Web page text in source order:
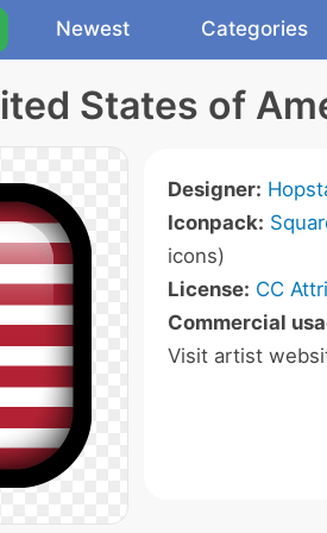
Newest Categories
States of
Designer:
Iconpack:
icons)
License: CC
Commercial
Visit artist